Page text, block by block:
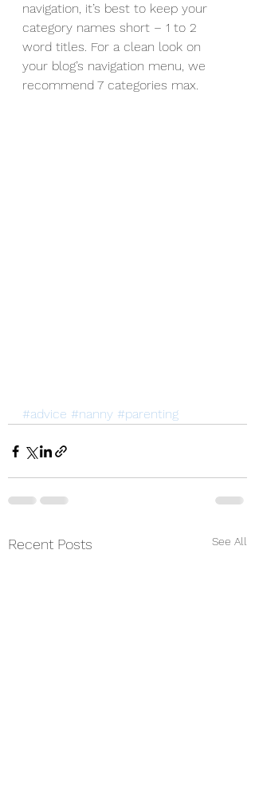
navigation, it’s best to keep your
category names short – 1 to 2
word titles. For a clean look on
your blog’s navigation menu, we
recommend 7 categories max.
#advice #nanny #parenting
Recent Posts See All